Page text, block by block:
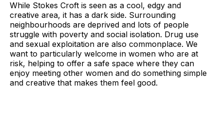
While Stokes Croft is seen as a cool, edgy and
creative area, it has a dark side. Surrounding
neighbourhoods are deprived and lots of people
struggle with poverty and social isolation. Drug use
and sexual exploitation are also commonplace. We
want to particularly welcome in women who are at
risk, helping to offer a safe space where they can
enjoy meeting other women and do something simple
and creative that makes them feel good.